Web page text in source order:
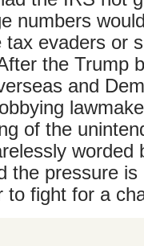
numbers
evaders or
the Trump
and
of the
worded
the pressure
to fight for a